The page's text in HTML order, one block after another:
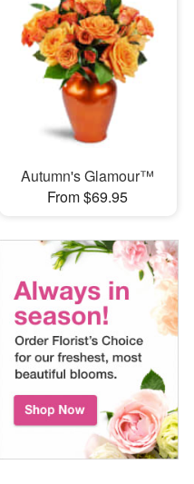
Autumn's Glamour™
From $69.95